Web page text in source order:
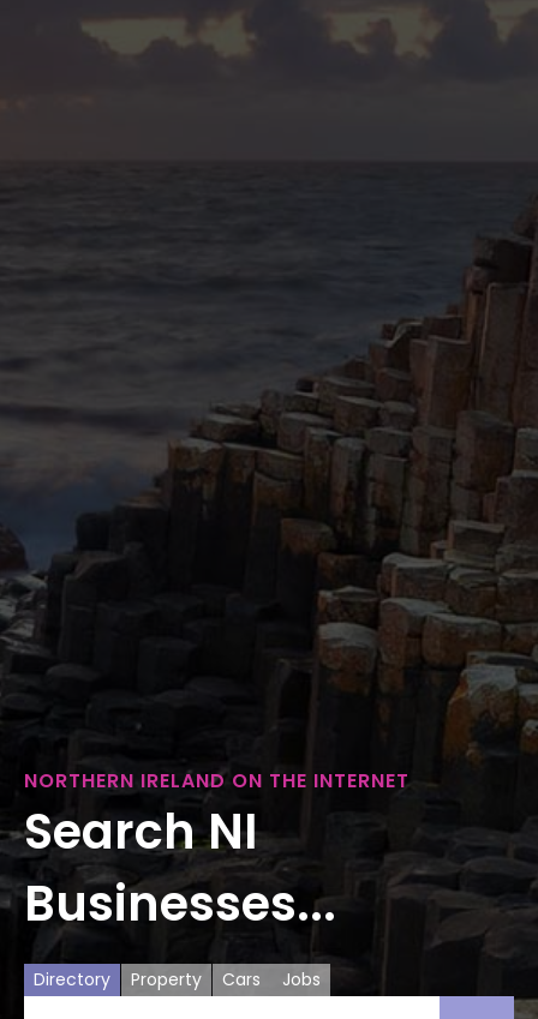
NORTHERN IRELAND ON THE INTERNET
Search NI
Businesses...
Directory Property Cars Jobs